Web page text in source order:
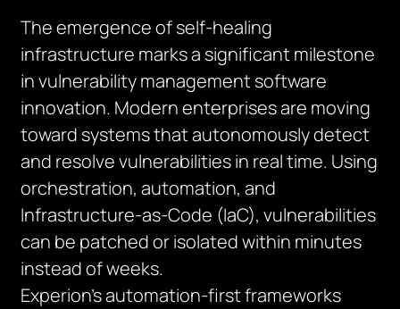
The emergence of self-healing
infrastructure marks a significant milestone
in vulnerability management software
innovation. Modern enterprises are moving
toward systems that autonomously detect
and resolve vulnerabilities in real time. Using
orchestration, automation, and
Infrastructure-as-Code (IaC), vulnerabilities
can be patched or isolated within minutes
instead of weeks.
Experion’s automation-first frameworks